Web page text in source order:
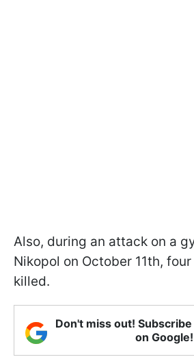
Also, during an attack on a
Nikopol on October 11th,
killed.
Don't miss out!
on Google!